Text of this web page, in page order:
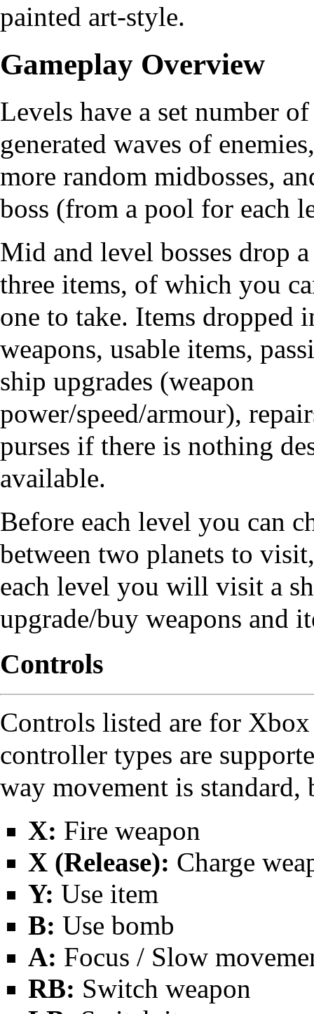
painted art-style.
Gameplay Overview
Levels have a set number
generated waves of
more random midbosses,
boss (from a pool for each
Mid and level bosses drop
three items, of which you
one to take. Items dropped
weapons, usable items,
ship upgrades (weapon
power/speed/armour),
purses if there is nothing
available.
Before each level you can
between two planets to
each level you will visit a
upgrade/buy weapons and
Controls
Controls listed are for
controller types are
way movement is
X: Fire weapon
X (Release): Charge
Y: Use item
B: Use bomb
A: Focus / Slow
RB: Switch weapon